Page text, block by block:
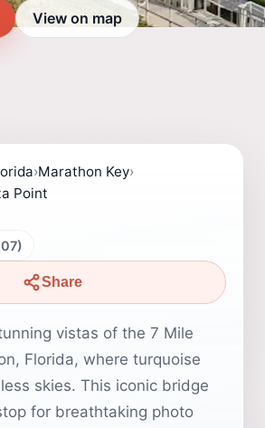
View on map
›Marathon Key›
Point
Share
vistas of the 7 Mile
Florida, where turquoise
skies. This iconic bridge
for breathtaking photo